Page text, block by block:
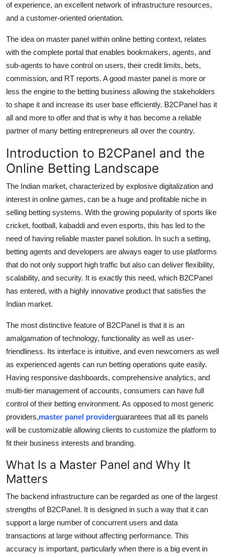
of experience, an excellent network of infrastructure resources,
and a customer-oriented orientation.
The idea on master panel within online betting context, relates
with the complete portal that enables bookmakers, agents, and
sub-agents to have control on users, their credit limits, bets,
commission, and RT reports. A good master panel is more or
less the engine to the betting business allowing the stakeholders
to shape it and increase its user base efficiently. B2CPanel has it
all and more to offer and that is why it has become a reliable
partner of many betting entrepreneurs all over the country.
Introduction to B2CPanel and the
Online Betting Landscape
The Indian market, characterized by explosive digitalization and
interest in online games, can be a huge and profitable niche in
selling betting systems. With the growing popularity of sports like
cricket, football, kabaddi and even esports, this has led to the
need of having reliable master panel solution. In such a setting,
betting agents and developers are always eager to use platforms
that do not only support high traffic but also can deliver flexibility,
scalability, and security. It is exactly this need, which B2CPanel
has entered, with a highly innovative product that satisfies the
Indian market.
The most distinctive feature of B2CPanel is that it is an
amalgamation of technology, functionality as well as user-
friendliness. Its interface is intuitive, and even newcomers as well
as experienced agents can run betting operations quite easily.
Having responsive dashboards, comprehensive analytics, and
multi-tier management of accounts, consumers can have full
control of their betting environment. As opposed to most generic
providers,master panel providerguarantees that all its panels
will be customizable allowing clients to customize the platform to
fit their business interests and branding.
What Is a Master Panel and Why It
Matters
The backend infrastructure can be regarded as one of the largest
strengths of B2CPanel. It is designed in such a way that it can
support a large number of concurrent users and data
transactions at large without affecting performance. This
accuracy is important, particularly when there is a big event in